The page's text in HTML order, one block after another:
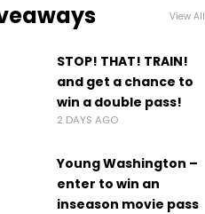
View All
STOP! THAT! TRAIN!
and get a chance to
win a double pass!
2 DAYS AGO
Young Washington –
enter to win an
inseason movie pass